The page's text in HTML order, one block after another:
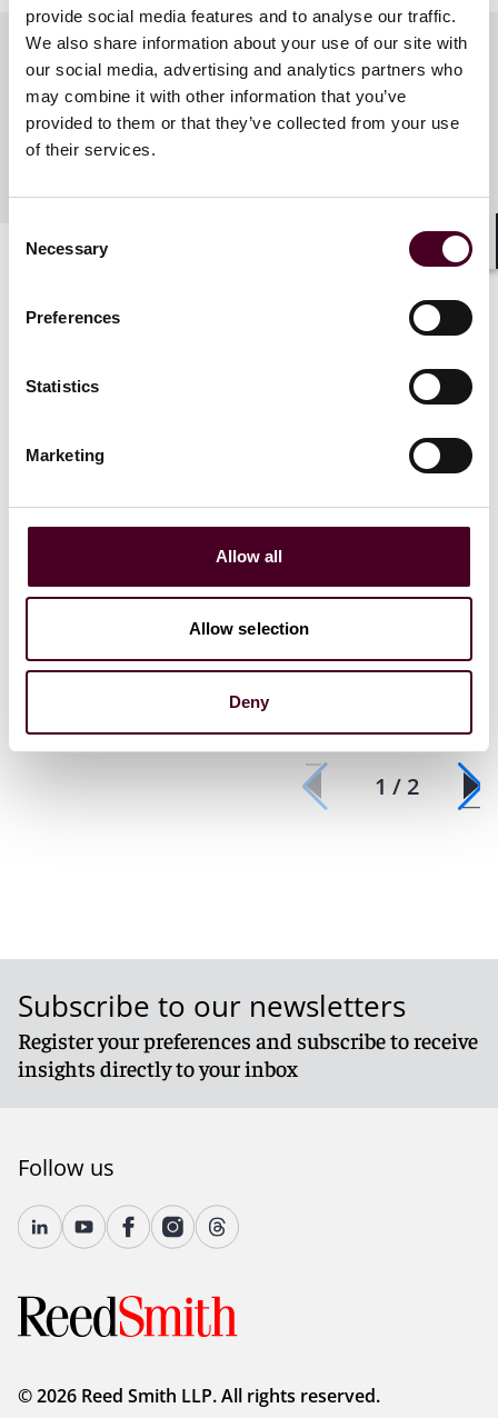
provide social media features and to analyse our traffic.
We also share information about your use of our site with
our social media, advertising and analytics partners who
may combine it with other information that you’ve
provided to them or that they’ve collected from your use
of their services.
Selection
Necessary
Preferences
Statistics
Marketing
Allow all
Allow selection
Deny
Meet the speakers
Related events
EventsWebinar
Arbitration
Events
Arbitrators
Thursday,
1 / 2
Subscribe to our newsletters
Register your preferences and subscribe to receive
insights directly to your inbox
Follow us
© 2026 Reed Smith LLP. All rights reserved.